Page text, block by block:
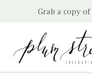
Grab a copy of